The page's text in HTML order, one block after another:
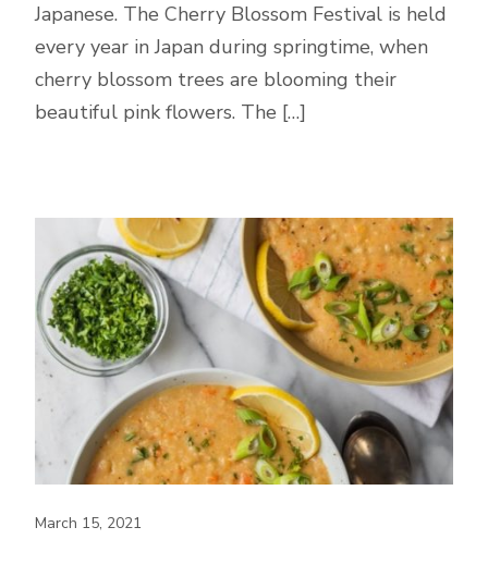
Japanese. The Cherry Blossom Festival is held
every year in Japan during springtime, when
cherry blossom trees are blooming their
beautiful pink flowers. The […]
March 15, 2021